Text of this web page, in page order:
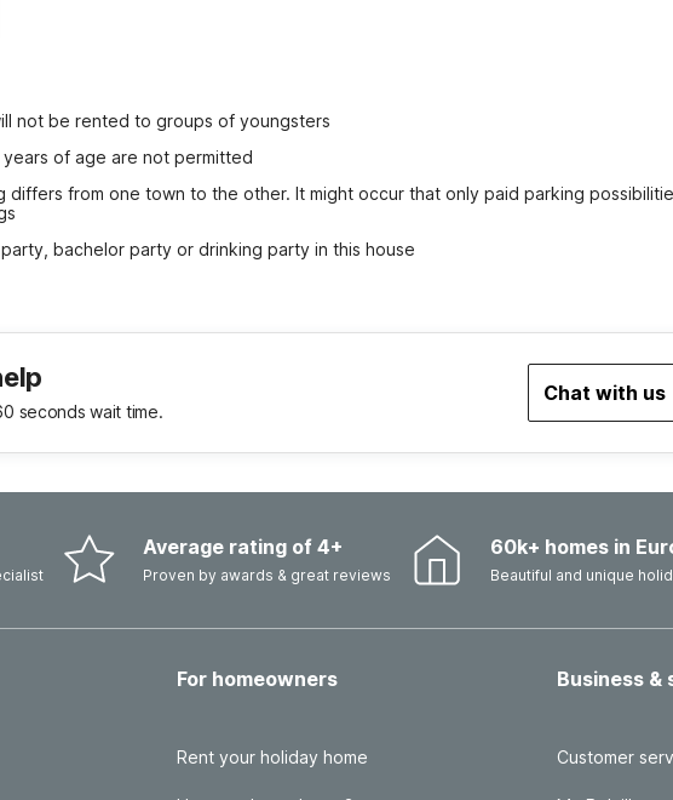
not be rented to groups of youngsters
of age are not permitted
from one town to the other. It might occur that only paid parking
bachelor party or drinking party in this house
seconds wait time.
Chat with us
Average rating of 4+
Proven by awards & great reviews
60k+ homes in
Beautiful and unique
For homeowners
Rent your holiday home
Business &
Customer